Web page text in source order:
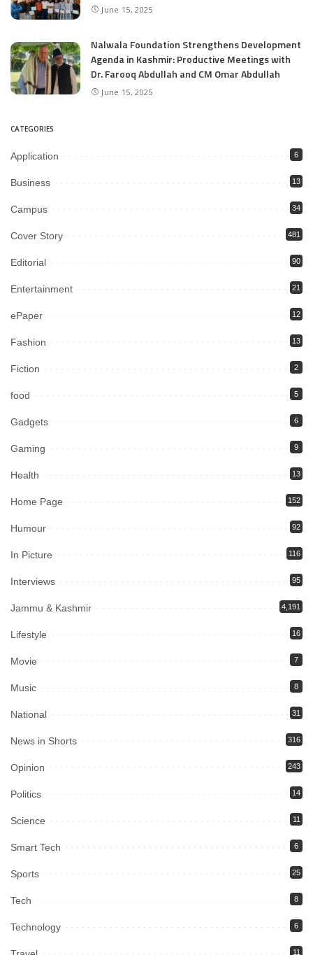
June 15, 2025
Nalwala Foundation Strengthens Development
Agenda in Kashmir: Productive Meetings with
Dr. Farooq Abdullah and CM Omar Abdullah
June 15, 2025
CATEGORIES
Application 6
Business 13
Campus 34
Cover Story 481
Editorial 90
Entertainment 21
ePaper 12
Fashion 13
Fiction 2
food 5
Gadgets 6
Gaming 9
Health 13
Home Page 152
Humour 92
In Picture 116
Interviews 95
Jammu & Kashmir 4,191
Lifestyle 16
Movie 7
Music 8
National 31
News in Shorts 316
Opinion 243
Politics 14
Science 11
Smart Tech 6
Sports 25
Tech 8
Technology 6
11